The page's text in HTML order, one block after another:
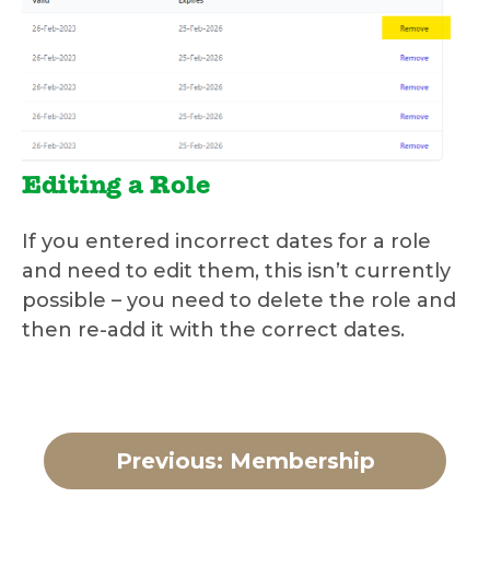
Editing a Role
If you entered incorrect dates for a role
and need to edit them, this isn’t currently
possible – you need to delete the role and
then re-add it with the correct dates.
Previous: Membership